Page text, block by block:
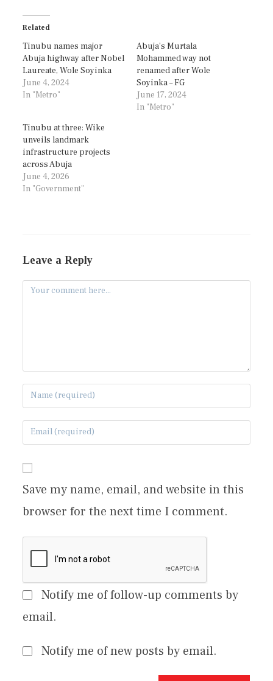
Related
Tinubu names major
Abuja highway after Nobel
Laureate, Wole Soyinka
June 4, 2024
In "Metro"
Abuja’s Murtala
Mohammed way not
renamed after Wole
Soyinka – FG
June 17, 2024
In "Metro"
Tinubu at three: Wike
unveils landmark
infrastructure projects
across Abuja
June 4, 2026
In "Government"
Leave a Reply
Save my name, email, and website in this
browser for the next time I comment.
Notify me of follow-up comments by
email.
Notify me of new posts by email.